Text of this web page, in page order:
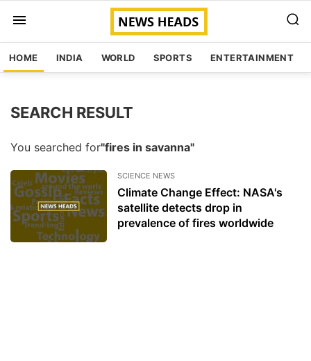
HOME INDIA WORLD SPORTS ENTERTAINMENT
SEARCH RESULT
You searched for"fires in savanna"
SCIENCE NEWS
Climate Change Effect: NASA's
satellite detects drop in
prevalence of fires worldwide